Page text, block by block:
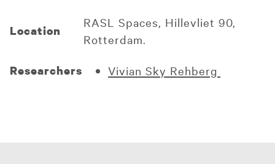
Location
RASL Spaces, Hillevliet 90,
Rotterdam.
Researchers Vivian Sky Rehberg